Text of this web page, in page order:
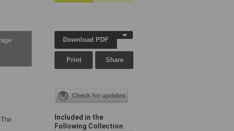
Download PDF
Print Share
Included in the
Following Collection